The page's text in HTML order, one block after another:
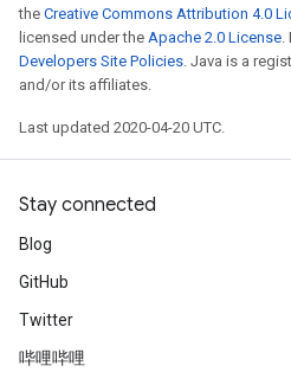
the Creative Commons Attribution 4.0
licensed under the Apache 2.0 License.
Developers Site Policies. Java is a
and/or its affiliates.
Last updated 2020-04-20 UTC.
Stay connected
Blog
GitHub
Twitter
哔哩哔哩